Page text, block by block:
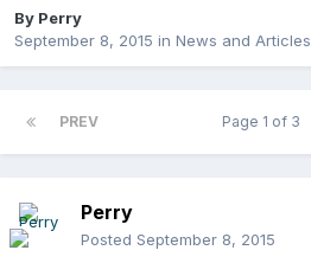
By Perry
September 8, 2015 in News and Articles
PREV Page 1 of 3
Perry
Posted September 8, 2015